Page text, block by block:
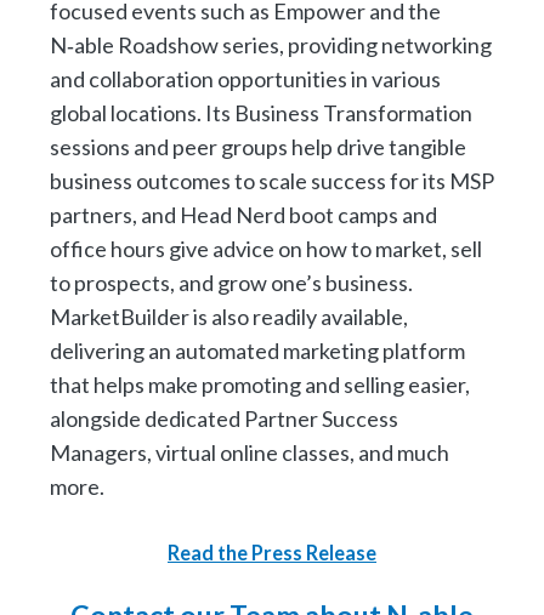
focused events such as Empower and the
N‑able Roadshow series, providing networking
and collaboration opportunities in various
global locations. Its Business Transformation
sessions and peer groups help drive tangible
business outcomes to scale success for its MSP
partners, and Head Nerd boot camps and
office hours give advice on how to market, sell
to prospects, and grow one’s business.
MarketBuilder is also readily available,
delivering an automated marketing platform
that helps make promoting and selling easier,
alongside dedicated Partner Success
Managers, virtual online classes, and much
more.
Read the Press Release